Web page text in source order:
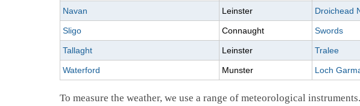
Navan Leinster Droichead
Sligo Connaught Swords
Tallaght Leinster Tralee
Waterford Munster Loch
To measure the weather, we use a range of meteorological